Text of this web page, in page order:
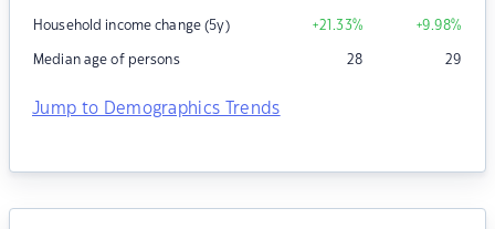
Household income change (5y) +21.33% +9.98%
Median age of persons 28 29
Jump to Demographics Trends